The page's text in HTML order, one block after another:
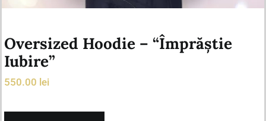
Oversized Hoodie – “Împrăștie
Iubire”
550.00 lei